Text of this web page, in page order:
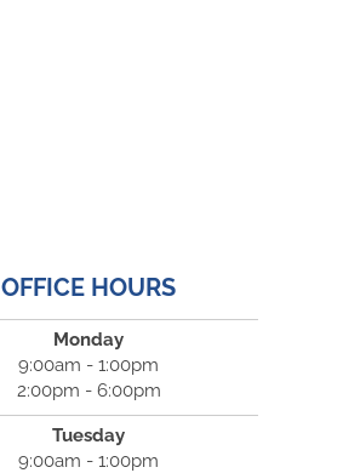
OFFICE HOURS
Monday
9:00am - 1:00pm
2:00pm - 6:00pm
Tuesday
9:00am - 1:00pm